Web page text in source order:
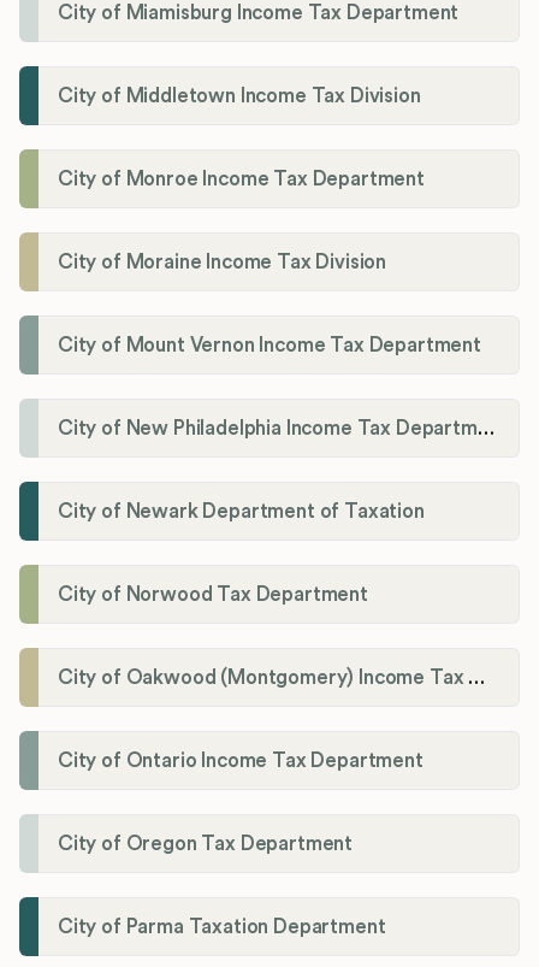
City of Miamisburg Income Tax Department
City of Middletown Income Tax Division
City of Monroe Income Tax Department
City of Moraine Income Tax Division
City of Mount Vernon Income Tax Department
City of New Philadelphia Income Tax Department
City of Newark Department of Taxation
City of Norwood Tax Department
City of Oakwood (Montgomery) Income Tax Department
City of Ontario Income Tax Department
City of Oregon Tax Department
City of Parma Taxation Department